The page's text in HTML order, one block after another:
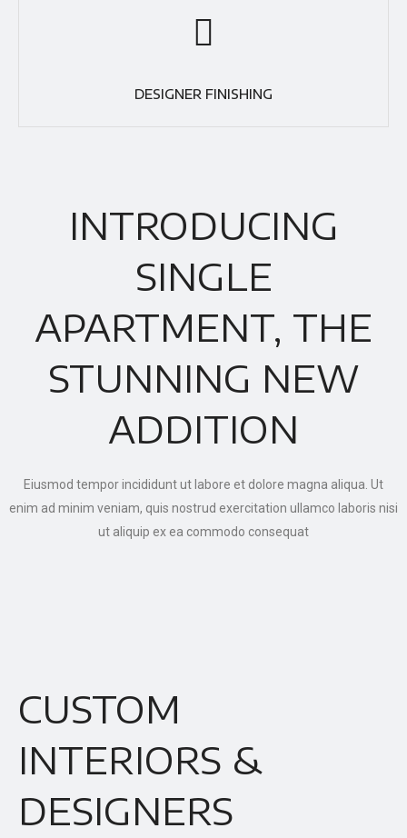
DESIGNER FINISHING
INTRODUCING
SINGLE
APARTMENT, THE
STUNNING NEW
ADDITION
Eiusmod tempor incididunt ut labore et dolore magna aliqua. Ut
enim ad minim veniam, quis nostrud exercitation ullamco laboris nisi
ut aliquip ex ea commodo consequat
CUSTOM
INTERIORS &
DESIGNERS